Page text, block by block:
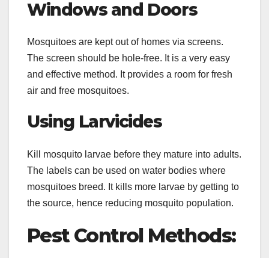
Windows and Doors
Mosquitoes are kept out of homes via screens.
The screen should be hole-free. It is a very easy
and effective method. It provides a room for fresh
air and free mosquitoes.
Using Larvicides
Kill mosquito larvae before they mature into adults.
The labels can be used on water bodies where
mosquitoes breed. It kills more larvae by getting to
the source, hence reducing mosquito population.
Pest Control Methods: